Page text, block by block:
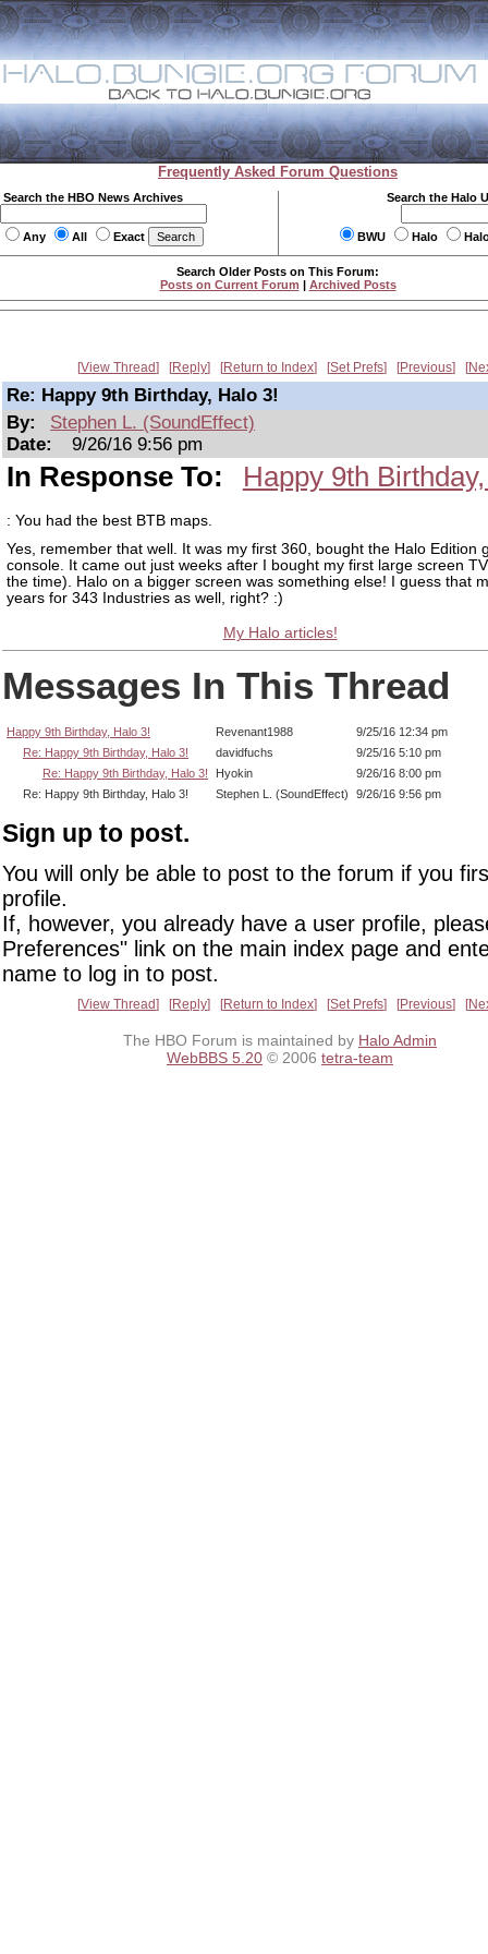
Frequently Asked Forum Questions
Search the HBO News Archives
Any All Exact
Search the Halo
BWU Halo
Search Older Posts on This Forum:
Posts on Current Forum | Archived Posts
View Thread Reply Return to Index Set Prefs Previous
Re: Happy 9th Birthday, Halo 3!
By:
Stephen L. (SoundEffect)
Date:
9/26/16 9:56 pm
In Response To: Happy 9th
: You had the best BTB maps.
Yes, remember that well. It was my first 360, bought the Halo Edition
console. It came out just weeks after I bought my first large screen
the time). Halo on a bigger screen was something else! I guess that
years for 343 Industries as well, right? :)
My Halo articles!
Messages In This Thread
Happy 9th Birthday, Halo 3! Revenant1988
9/25/16 12:34 pm
Re: Happy 9th Birthday, Halo 3!
davidfuchs
9/25/16 5:10 pm
Re: Happy 9th Birthday, Halo 3!
Hyokin
9/26/16 8:00 pm
Re: Happy 9th Birthday, Halo 3!
Stephen L. (SoundEffect) 9/26/16 9:56 pm
Sign up to post.
You will only be able to post to the forum if you
profile.
If, however, you already have a user profile,
Preferences" link on the main index page and
name to log in to post.
View Thread Reply Return to Index Set Prefs Previous
The HBO Forum is maintained by Halo Admin
WebBBS 5.20 © 2006 tetra-team